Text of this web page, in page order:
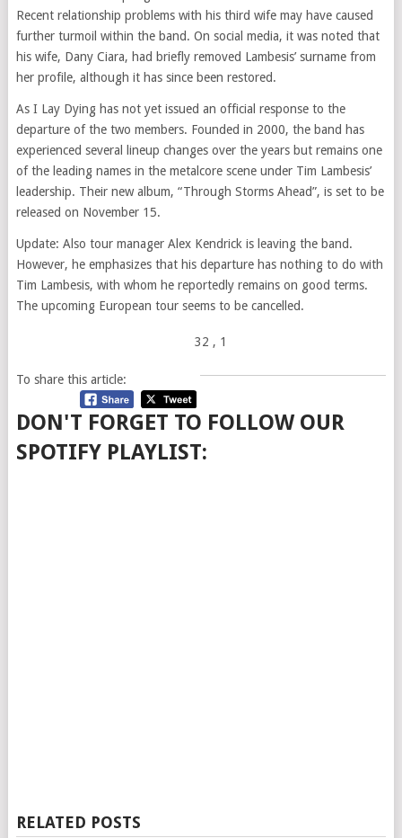
Recent relationship problems with his third wife may have caused
further turmoil within the band. On social media, it was noted that
his wife, Dany Ciara, had briefly removed Lambesis’ surname from
her profile, although it has since been restored.
As I Lay Dying has not yet issued an official response to the
departure of the two members. Founded in 2000, the band has
experienced several lineup changes over the years but remains one
of the leading names in the metalcore scene under Tim Lambesis’
leadership. Their new album, “Through Storms Ahead”, is set to be
released on November 15.
Update: Also tour manager Alex Kendrick is leaving the band.
However, he emphasizes that his departure has nothing to do with
Tim Lambesis, with whom he reportedly remains on good terms.
The upcoming European tour seems to be cancelled.
32 , 1
To share this article:
DON'T FORGET TO FOLLOW OUR
SPOTIFY PLAYLIST:
RELATED POSTS